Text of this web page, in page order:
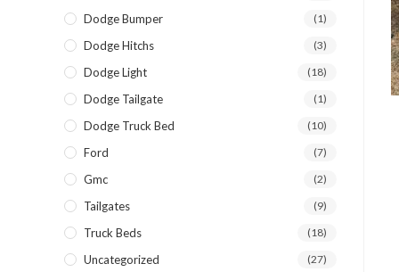
Dodge Bumper (1)
Dodge Hitchs (3)
Dodge Light (18)
Dodge Tailgate (1)
Dodge Truck Bed (10)
Ford (7)
Gmc (2)
Tailgates (9)
Truck Beds (18)
Uncategorized (27)